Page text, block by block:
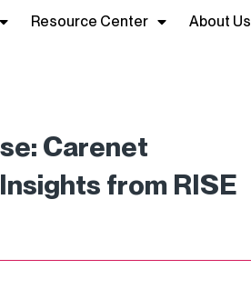
Resource Center About Us
Carenet
from RISE